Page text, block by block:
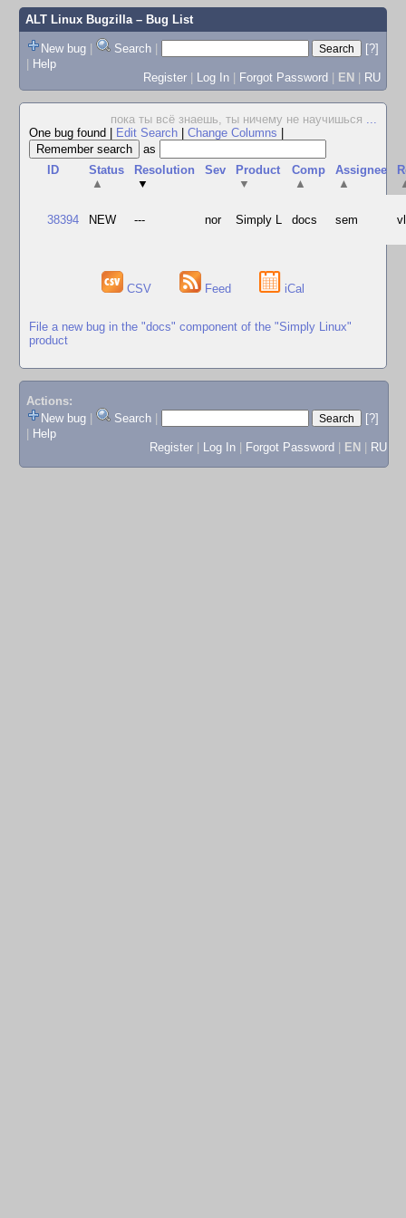
ALT Linux Bugzilla– Bug List
New bug | Search |
[?]
| Help
Register | Log In | Forgot Password | EN | RU
пока ты всё знаешь, ты ничему не научишься ...
One bug found
Edit Search Change Columns
as
ID
Status
▲
Resolution
▼
Sev
Product
▼
Comp
▲
Assignee
▲
38394 NEW --- nor Simply L docs sem
CSV Feed iCal
File a new bug in the "docs" component of the "Simply Linux"
product
Actions:
New bug
Search
[?]
Help
Register
Log In Forgot Password EN RU